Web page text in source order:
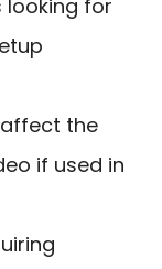
looking for
the
if used in